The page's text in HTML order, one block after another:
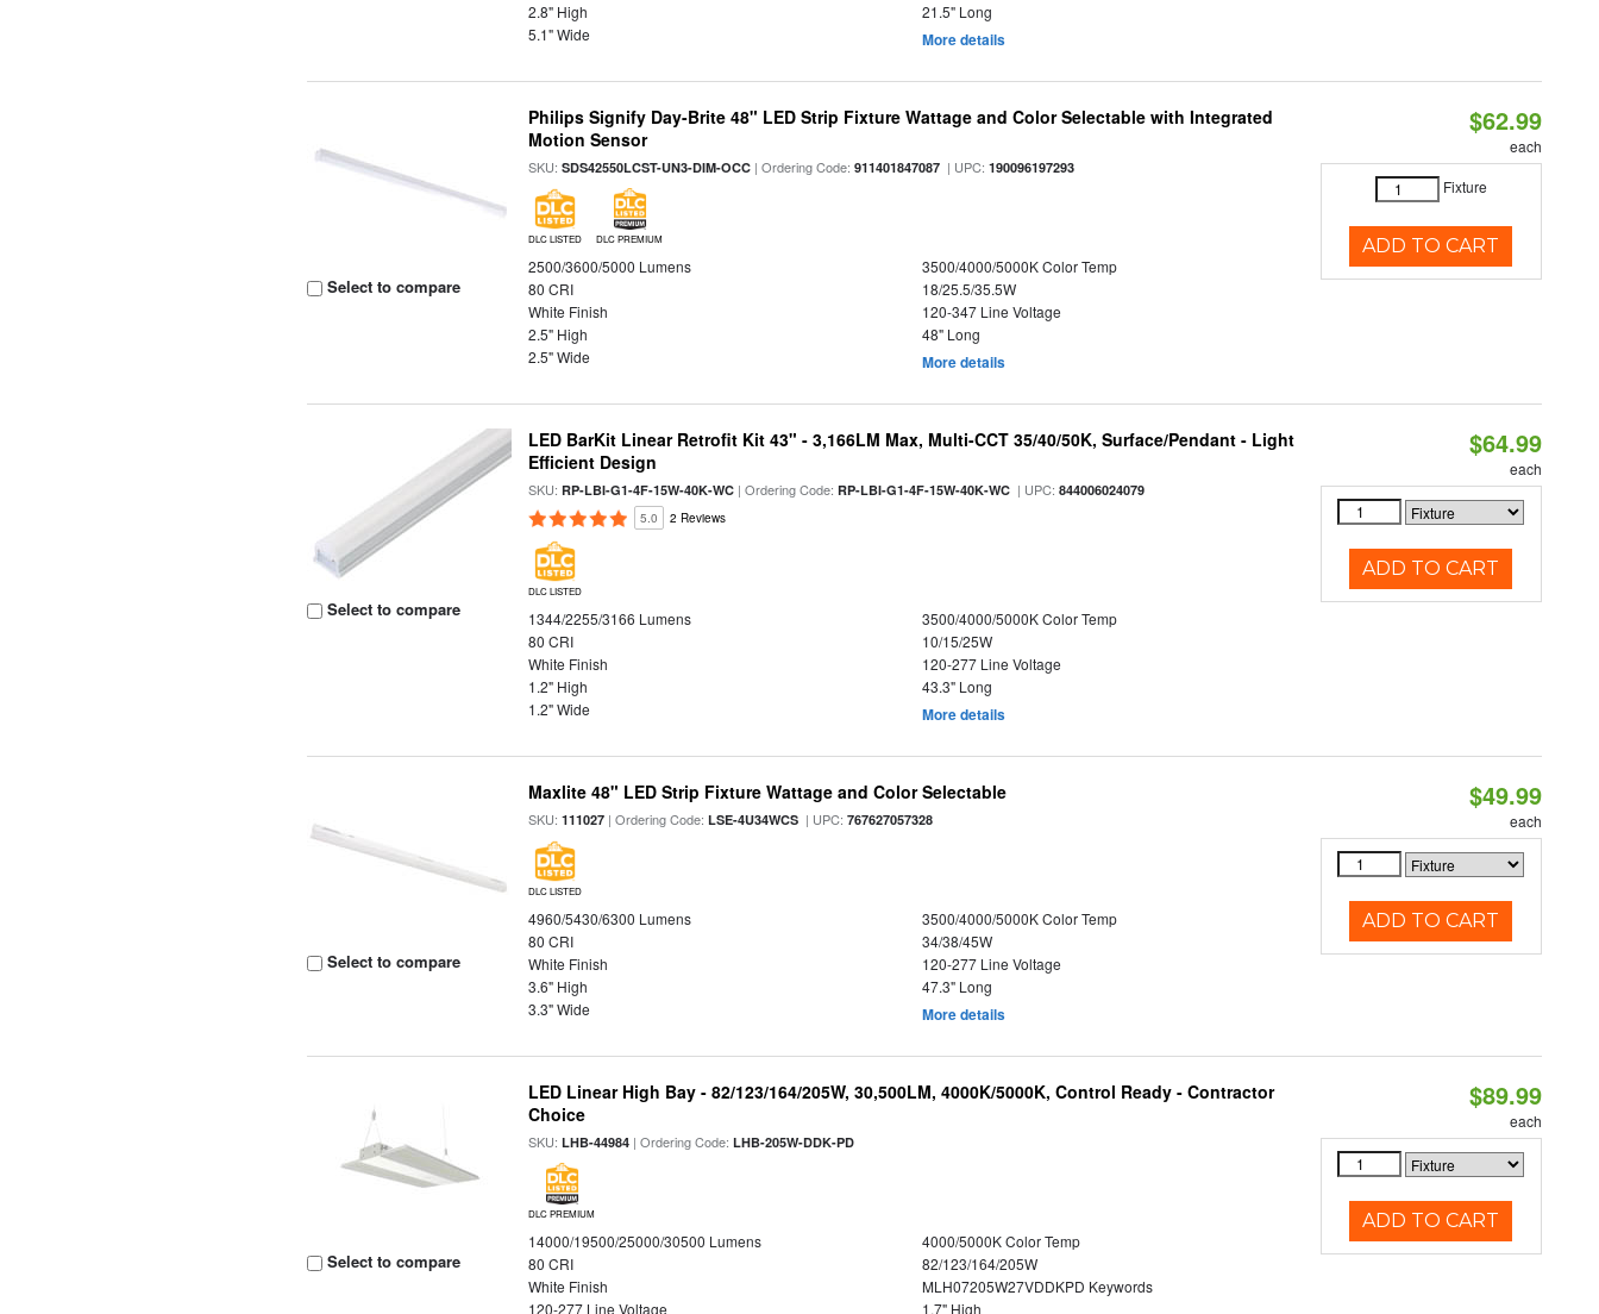
2.8" High
21.5" Long
5.1" Wide
More details
Select to compare
Philips Signify Day-Brite 48" LED Strip Fixture Wattage and Color Selectable with Integrated
Motion Sensor
SKU:SDS42550LCST-UN3-DIM-OCC | Ordering Code:911401847087 | UPC:190096197293
DLC LISTED DLC PREMIUM
2500/3600/5000 Lumens
3500/4000/5000K Color Temp
80 CRI
18/25.5/35.5W
White Finish
120-347 Line Voltage
2.5" High
48" Long
2.5" Wide
More details
$62.99
each
Fixture
ADD TO CART
Select to compare
LED BarKit Linear Retrofit Kit 43" - 3,166LM Max, Multi-CCT 35/40/50K, Surface/Pendant - Light
Efficient Design
SKU:RP-LBI-G1-4F-15W-40K-WC | Ordering Code:RP-LBI-G1-4F-15W-40K-WC | UPC:844006024079
5.0 2 Reviews
DLC LISTED
1344/2255/3166 Lumens
3500/4000/5000K Color Temp
80 CRI
10/15/25W
White Finish
120-277 Line Voltage
1.2" High
43.3" Long
1.2" Wide
More details
$64.99
each
ADD TO CART
Select to compare
Maxlite 48" LED Strip Fixture Wattage and Color Selectable
SKU:111027 | Ordering Code:LSE-4U34WCS | UPC:767627057328
DLC LISTED
4960/5430/6300 Lumens
3500/4000/5000K Color Temp
80 CRI
34/38/45W
White Finish
120-277 Line Voltage
3.6" High
47.3" Long
3.3" Wide
More details
$49.99
each
ADD TO CART
Select to compare
LED Linear High Bay - 82/123/164/205W, 30,500LM, 4000K/5000K, Control Ready - Contractor
Choice
SKU:LHB-44984 | Ordering Code:LHB-205W-DDK-PD
DLC PREMIUM
14000/19500/25000/30500 Lumens
4000/5000K Color Temp
80 CRI
82/123/164/205W
White Finish
MLH07205W27VDDKPD Keywords
120-277 Line Voltage
1.7" High
$89.99
each
ADD TO CART